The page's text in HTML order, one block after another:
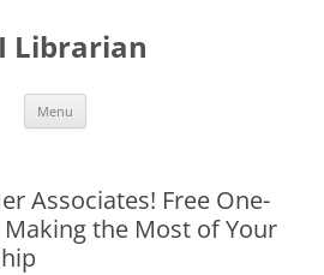
Librarian
Menu
Associates! Free One-
the Most of Your